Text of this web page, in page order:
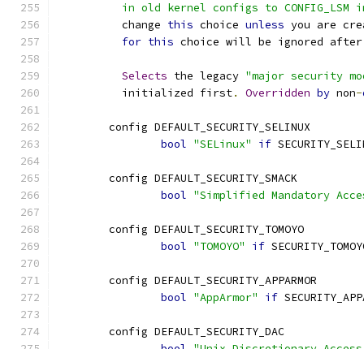
in old kernel configs to CONFIG_LSM
	  change
this choice unless you are
for this choice will be ignored after
Selects the legacy "major security
	  initialized first
. Overridden by non-
	config DEFAULT_SECURITY_SELINUX
bool "SELinux" if
	config DEFAULT_SECURITY_SMACK
bool "Simplified Mandatory
	config DEFAULT_SECURITY_TOMOYO
bool "TOMOYO" if
	config DEFAULT_SECURITY_APPARMOR
bool "AppArmor" if
	config DEFAULT_SECURITY_DAC